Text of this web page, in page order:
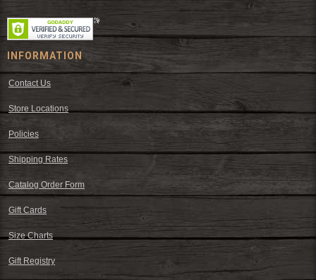
INFORMATION
Contact Us
Store Locations
Policies
Shipping Rates
Catalog Order Form
Gift Cards
Size Charts
Gift Registry